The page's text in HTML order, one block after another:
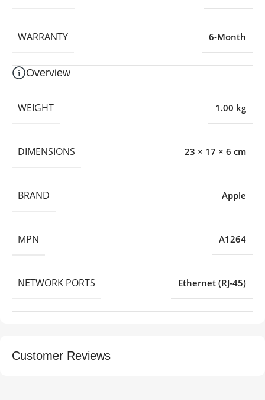
WARRANTY 6-Month
Overview
WEIGHT 1.00 kg
DIMENSIONS 23 × 17 × 6 cm
BRAND Apple
MPN A1264
NETWORK PORTS Ethernet (RJ-45)
Customer Reviews